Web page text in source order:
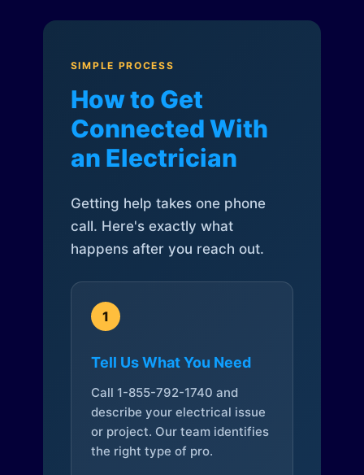
SIMPLE PROCESS
How to Get
Connected With
an Electrician
Getting help takes one phone
call. Here's exactly what
happens after you reach out.
1
Tell Us What You Need
Call 1-855-792-1740 and
describe your electrical issue
or project. Our team identifies
the right type of pro.